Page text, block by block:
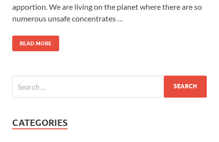
apportion. We are living on the planet where there are so
numerous unsafe concentrates …
READ MORE
CATEGORIES